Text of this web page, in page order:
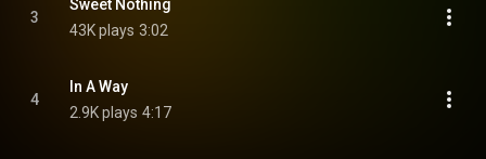
3
Sweet Nothing
43K plays 3:02
4
In A Way
2.9K plays 4:17